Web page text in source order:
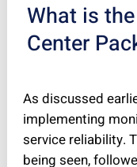
What is
Center
As discussed
implementing
service reliability.
being seen,